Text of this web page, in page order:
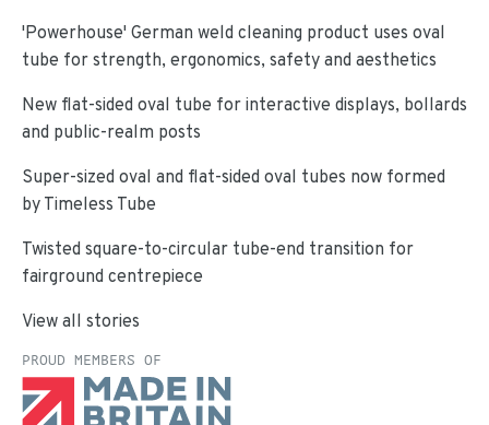
'Powerhouse' German weld cleaning product uses oval
tube for strength, ergonomics, safety and aesthetics
New flat-sided oval tube for interactive displays, bollards
and public-realm posts
Super-sized oval and flat-sided oval tubes now formed
by Timeless Tube
Twisted square-to-circular tube-end transition for
fairground centrepiece
View all stories
PROUD MEMBERS OF